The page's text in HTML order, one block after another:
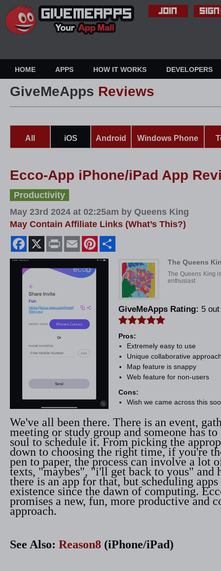
HOME APPS HOW IT WORKS DEVELOPERS
GiveMeApps Reviews
All iOS Android Windows Phone
Ecco-App iPhone/iPad App
Productivity
May 23rd 2024 at 02:25am by Queens King
May Contain Affiliate Links (What’s This?)
Facebook Print Email Pinterest
The Queens
The Queens King
enthusiast
GiveMeApps Rating: 5
Pros:
Extremely easy to use
Unique collaborative
Map feature is snappy
Web feature for non-users
Cons:
Wish we came across this
We've all been there. There is an event,
meeting or study group and someone has to
soul to schedule it. From picking the
down to choosing the right time, if you're
pen to paper, the process can involve a lot
texts, "maybes", "i'll get back to yous" and
there is an app for that, but scheduling
existence since the dawn of computing.
promises a new, fun, more productive and
approach.
See Also: Reason8 (iPhone/iPad)